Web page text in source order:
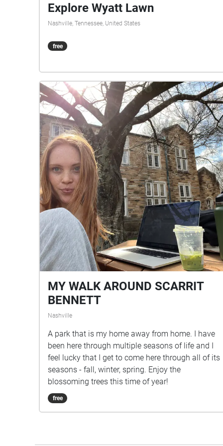
Explore Wyatt Lawn
Nashville, Tennessee, United States
free
MY WALK AROUND SCARRIT
BENNETT
Nashville
A park that is my home away from home. I have
been here through multiple seasons of life and I
feel lucky that I get to come here through all of its
seasons - fall, winter, spring. Enjoy the
blossoming trees this time of year!
free